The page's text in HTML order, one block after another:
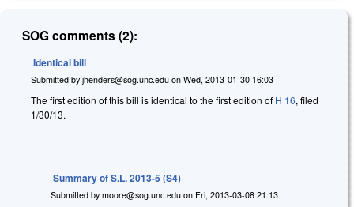
SOG comments (2):
Identical bill
Submitted by jhenders@sog.unc.edu on Wed, 2013-01-30 16:03
The first edition of this bill is identical to the first edition of H 16, filed
1/30/13.
Summary of S.L. 2013-5 (S4)
Submitted by moore@sog.unc.edu on Fri, 2013-03-08 21:13